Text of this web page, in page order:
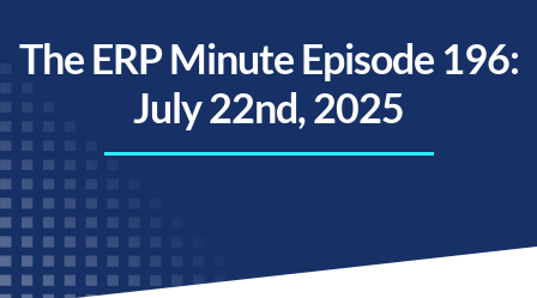
The ERP Minute Episode 196:
July 22nd, 2025